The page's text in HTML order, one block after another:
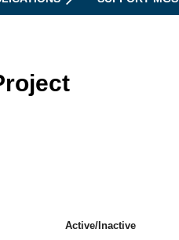
Active/Inactive